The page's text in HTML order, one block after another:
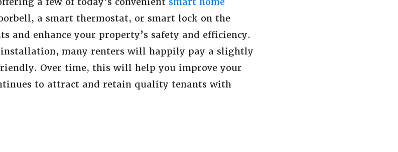
a smart thermostat, or smart lock on the
enhance your property’s safety and efficiency.
installation, many renters will happily pay a slightly
Over time, this will help you improve your
to attract and retain quality tenants with